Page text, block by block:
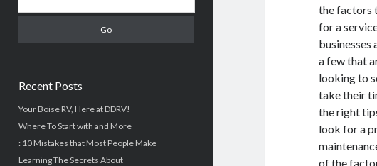
Recent Posts
Your Boise RV, Here at DDRV!
Where To Start with and More
: 10 Mistakes that Most People Make
Learning The Secrets About
the factors
for a
businesses
a few that
looking to
take their
the right
look for a
of the